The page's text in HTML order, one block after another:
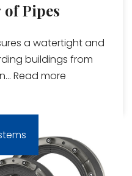
Pipes
a watertight and
buildings from
Read more